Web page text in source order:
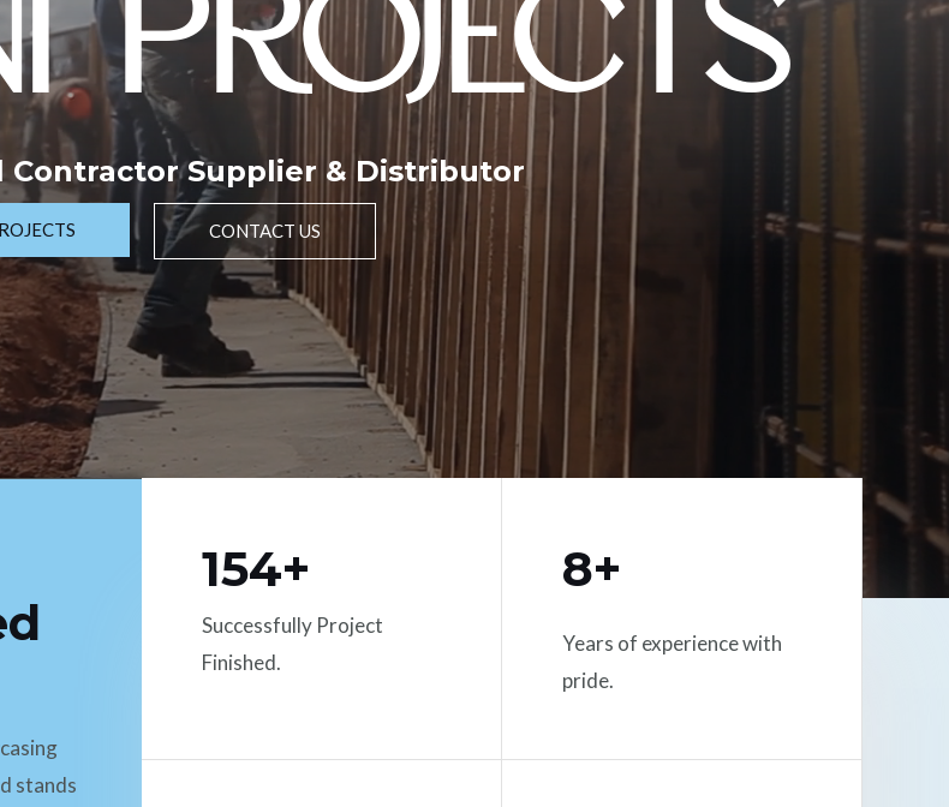
PROJECTS
Contractor Supplier & Distributor
CONTACT US
stands
154+
Successfully Project
Finished.
8+
Years of experience with
pride.